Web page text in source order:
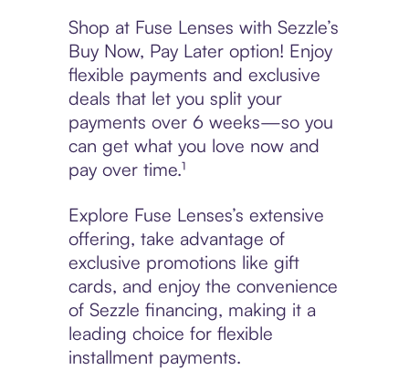
Shop at Fuse Lenses with Sezzle’s
Buy Now, Pay Later option! Enjoy
flexible payments and exclusive
deals that let you split your
payments over 6 weeks—so you
can get what you love now and
pay over time.¹
Explore Fuse Lenses’s extensive
offering, take advantage of
exclusive promotions like gift
cards, and enjoy the convenience
of Sezzle financing, making it a
leading choice for flexible
installment payments.